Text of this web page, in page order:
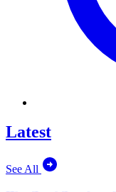
Latest
See All